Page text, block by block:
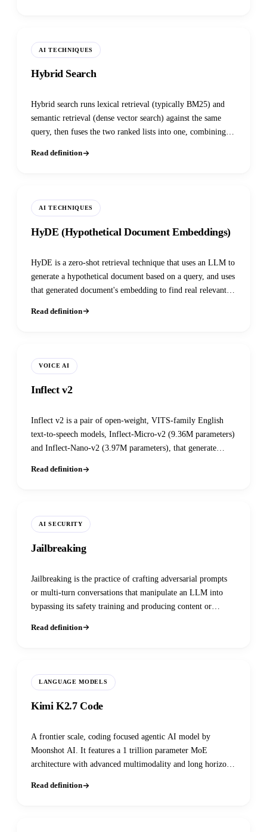
AI TECHNIQUES
Hybrid Search
Hybrid search runs lexical retrieval (typically BM25) and
semantic retrieval (dense vector search) against the same
query, then fuses the two ranked lists into one, combining
Read definition
AI TECHNIQUES
HyDE (Hypothetical Document Embeddings)
HyDE is a zero-shot retrieval technique that uses an LLM to
generate a hypothetical document based on a query, and uses
that generated document's embedding to find real relevant
Read definition
VOICE AI
Inflect v2
Inflect v2 is a pair of open-weight, VITS-family English
text-to-speech models, Inflect-Micro-v2 (9.36M parameters)
and Inflect-Nano-v2 (3.97M parameters), that generate
Read definition
AI SECURITY
Jailbreaking
Jailbreaking is the practice of crafting adversarial prompts
or multi-turn conversations that manipulate an LLM into
bypassing its safety training and producing content or
Read definition
LANGUAGE MODELS
Kimi K2.7 Code
A frontier scale, coding focused agentic AI model by
Moonshot AI. It features a 1 trillion parameter MoE
architecture with advanced multimodality and long horizon
Read definition